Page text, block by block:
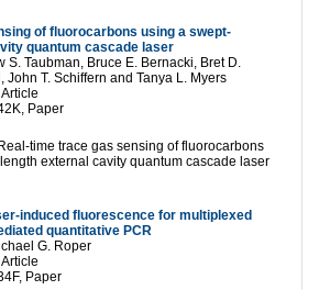
of fluorocarbons using a swept-
quantum cascade laser
S. Taubman, Bruce E. Bernacki, Bret D.
John T. Schiffern and Tanya L. Myers
Paper
induced fluorescence for multiplexed
quantitative PCR
G. Roper
Paper